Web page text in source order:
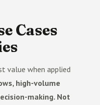
Cases
value when applied
high-volume
making. Not